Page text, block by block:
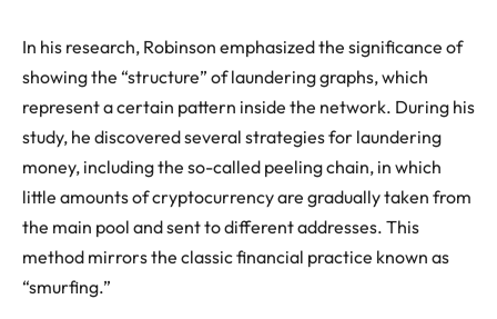
In his research, Robinson emphasized the significance of
showing the “structure” of laundering graphs, which
represent a certain pattern inside the network. During his
study, he discovered several strategies for laundering
money, including the so-called peeling chain, in which
little amounts of cryptocurrency are gradually taken from
the main pool and sent to different addresses. This
method mirrors the classic financial practice known as
“smurfing.”